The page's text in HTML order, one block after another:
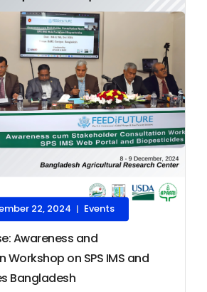
22, 2024 | Events
Awareness and
on SPS IMS and
Bangladesh